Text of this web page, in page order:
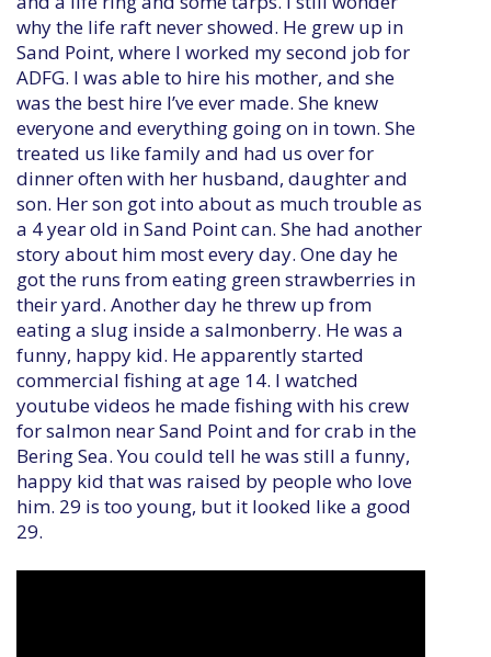
why the life raft never showed. He grew up in
Sand Point, where I worked my second job for
ADFG. I was able to hire his mother, and she
was the best hire I’ve ever made. She knew
everyone and everything going on in town. She
treated us like family and had us over for
dinner often with her husband, daughter and
son. Her son got into about as much trouble as
a 4 year old in Sand Point can. She had another
story about him most every day. One day he
got the runs from eating green strawberries in
their yard. Another day he threw up from
eating a slug inside a salmonberry. He was a
funny, happy kid. He apparently started
commercial fishing at age 14. I watched
youtube videos he made fishing with his crew
for salmon near Sand Point and for crab in the
Bering Sea. You could tell he was still a funny,
happy kid that was raised by people who love
him. 29 is too young, but it looked like a good
29.